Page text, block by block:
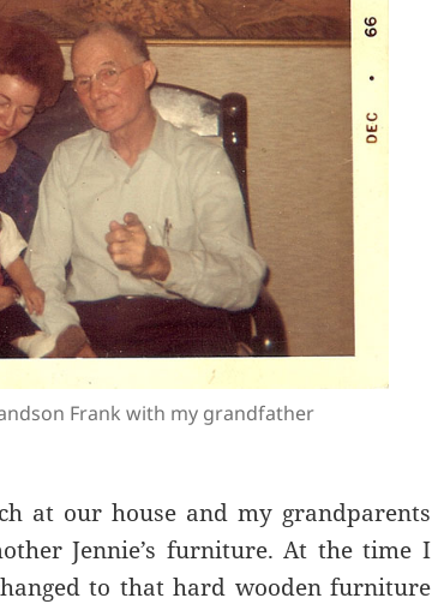
Frank with my grandfather
at our house and my grandparents
Jennie’s furniture. At the time I
to that hard wooden furniture